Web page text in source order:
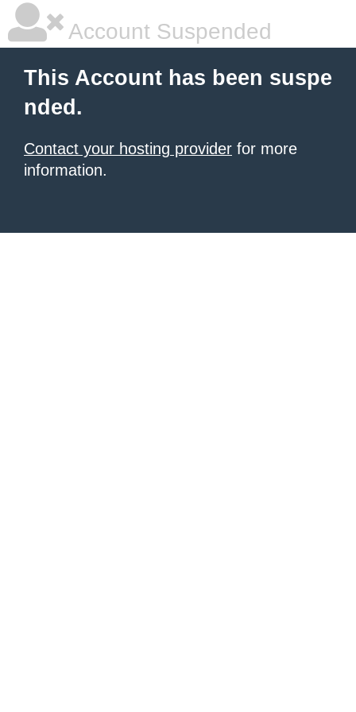
Account Suspended
This Account has been suspe
nded.
Contact your hosting provider for more
information.